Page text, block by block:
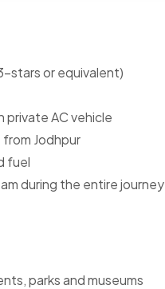
stars or equivalent)
private AC vehicle
Jodhpur
fuel
during the entire journey
parks and museums